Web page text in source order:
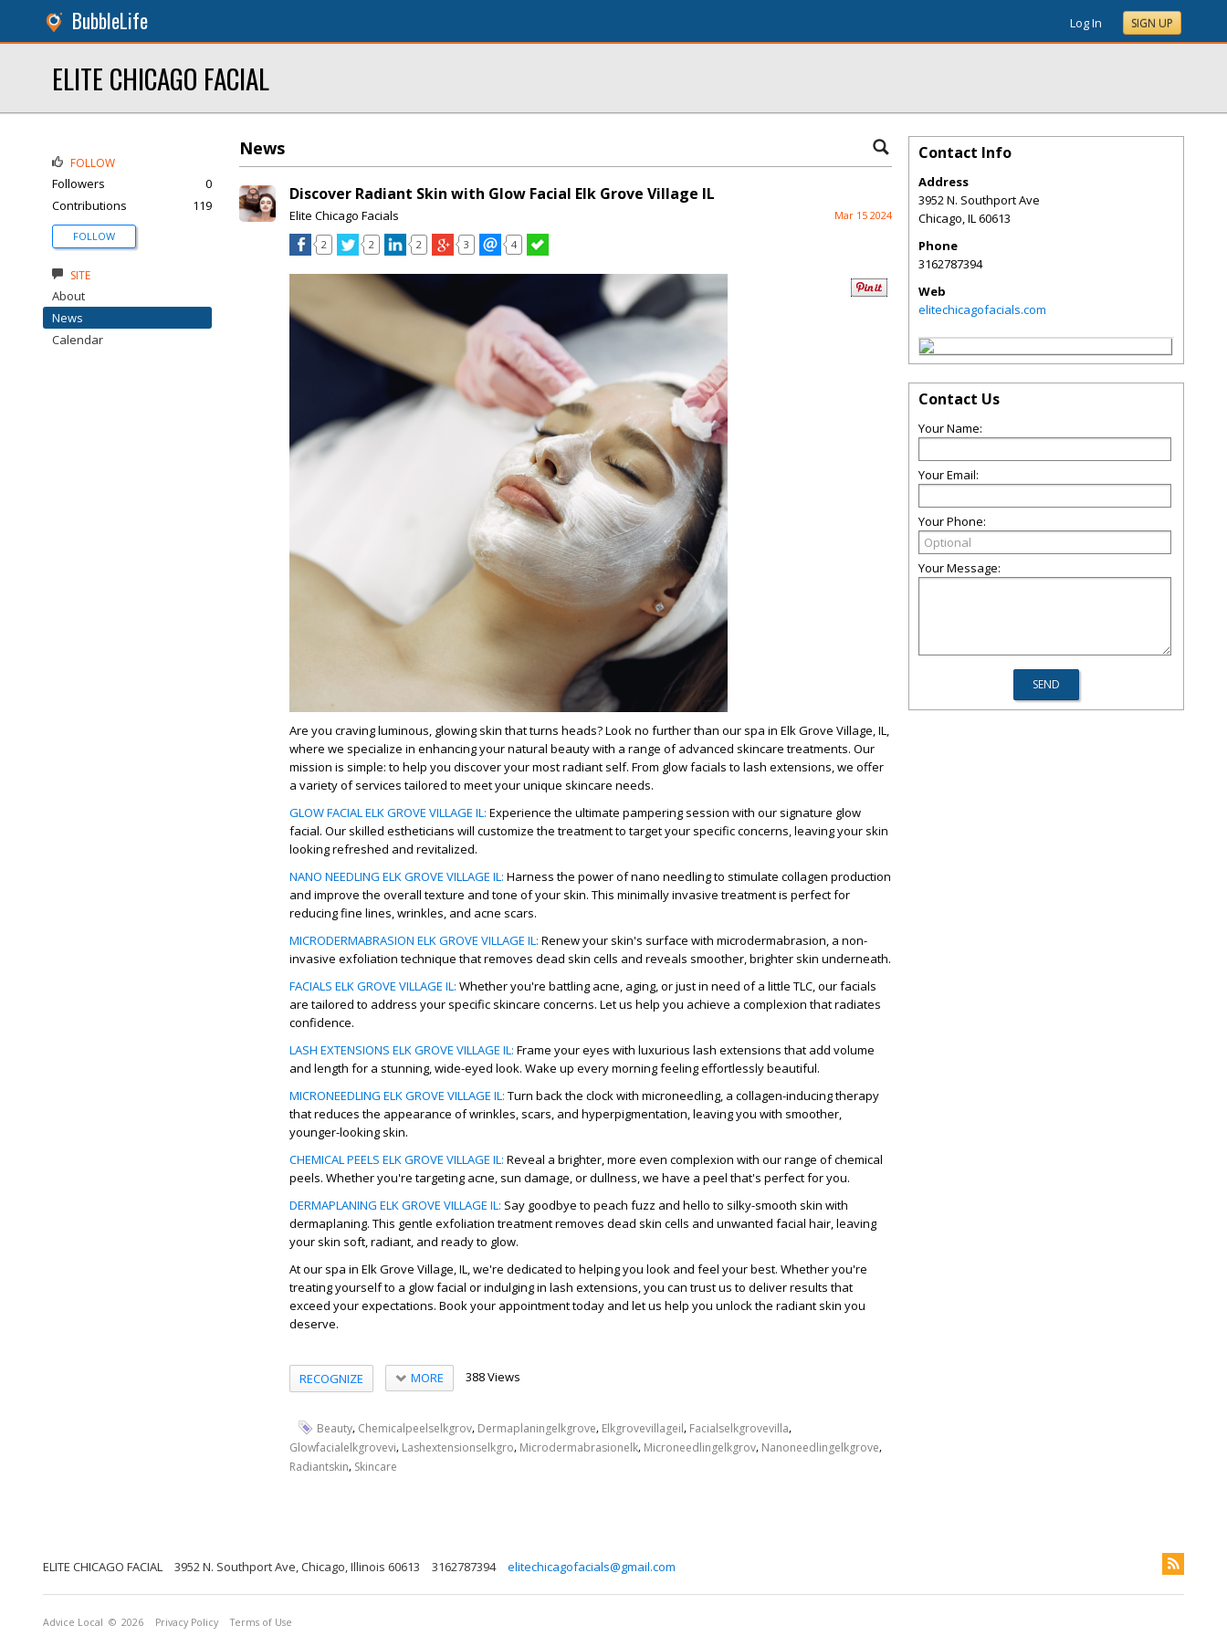
BubbleLife Log In SIGN UP
ELITE CHICAGO FACIAL
News
Discover Radiant Skin with Glow Facial Elk Grove Village IL
Elite Chicago Facials Mar 15 2024
2 2 2 3 4
Are you craving luminous, glowing skin that turns heads? Look no further than our spa in Elk Grove Village, IL,
where we specialize in enhancing your natural beauty with a range of advanced skincare treatments. Our
mission is simple: to help you discover your most radiant self. From glow facials to lash extensions, we offer
a variety of services tailored to meet your unique skincare needs.
GLOW FACIAL ELK GROVE VILLAGE IL: Experience the ultimate pampering session with our signature glow
facial. Our skilled estheticians will customize the treatment to target your specific concerns, leaving your skin
looking refreshed and revitalized.
NANO NEEDLING ELK GROVE VILLAGE IL: Harness the power of nano needling to stimulate collagen production
and improve the overall texture and tone of your skin. This minimally invasive treatment is perfect for
reducing fine lines, wrinkles, and acne scars.
MICRODERMABRASION ELK GROVE VILLAGE IL: Renew your skin's surface with microdermabrasion, a non-
invasive exfoliation technique that removes dead skin cells and reveals smoother, brighter skin underneath.
FACIALS ELK GROVE VILLAGE IL: Whether you're battling acne, aging, or just in need of a little TLC, our facials
are tailored to address your specific skincare concerns. Let us help you achieve a complexion that radiates
confidence.
LASH EXTENSIONS ELK GROVE VILLAGE IL: Frame your eyes with luxurious lash extensions that add volume
and length for a stunning, wide-eyed look. Wake up every morning feeling effortlessly beautiful.
MICRONEEDLING ELK GROVE VILLAGE IL: Turn back the clock with microneedling, a collagen-inducing therapy
that reduces the appearance of wrinkles, scars, and hyperpigmentation, leaving you with smoother,
younger-looking skin.
CHEMICAL PEELS ELK GROVE VILLAGE IL: Reveal a brighter, more even complexion with our range of chemical
peels. Whether you're targeting acne, sun damage, or dullness, we have a peel that's perfect for you.
DERMAPLANING ELK GROVE VILLAGE IL: Say goodbye to peach fuzz and hello to silky-smooth skin with
dermaplaning. This gentle exfoliation treatment removes dead skin cells and unwanted facial hair, leaving
your skin soft, radiant, and ready to glow.
At our spa in Elk Grove Village, IL, we're dedicated to helping you look and feel your best. Whether you're
treating yourself to a glow facial or indulging in lash extensions, you can trust us to deliver results that
exceed your expectations. Book your appointment today and let us help you unlock the radiant skin you
deserve.
RECOGNIZE MORE 388 Views
Beauty, Chemicalpeelselkgrov, Dermaplaningelkgrove, Elkgrovevillageil, Facialselkgrovevilla,
Glowfacialelkgrovevi, Lashextensionselkgro, Microdermabrasionelk, Microneedlingelkgrov, Nanoneedlingelkgrove,
Radiantskin, Skincare
FOLLOW
Followers
0
Contributions
119
FOLLOW
SITE
About
News
Calendar
Contact Info
Address
3952 N. Southport Ave
Chicago,IL60613
Phone
3162787394
Web
elitechicagofacials.com
Contact Us
Your Name:
Your Email:
Your Phone:
Your Message:
ELITE CHICAGO FACIAL 3952 N. Southport Ave, Chicago, Illinois 60613 3162787394 elitechicagofacials@gmail.com
Advice Local © 2026 Privacy Policy Terms of Use